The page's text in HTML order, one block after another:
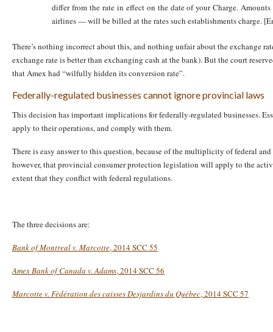
differ from the rate in effect on the date of your Charge.
airlines — will be billed at the rates such establishments charge.
There’s nothing incorrect about this, and nothing unfair about the exchange
exchange rate is better than exchanging cash at the bank). But the court
that Amex had “wilfully hidden its conversion rate”.
Federally-regulated businesses cannot ignore provincial laws
This decision has important implications for federally-regulated businesses.
apply to their operations, and comply with them.
There is easy answer to this question, because of the multiplicity of federal
however, that provincial consumer protection legislation will apply to the
extent that they conflict with federal regulations.
The three decisions are:
Bank of Montreal v. Marcotte, 2014 SCC 55
Amex Bank of Canada v. Adams, 2014 SCC 56
Marcotte v. Fédération des caisses Desjardins du Québec, 2014 SCC 57